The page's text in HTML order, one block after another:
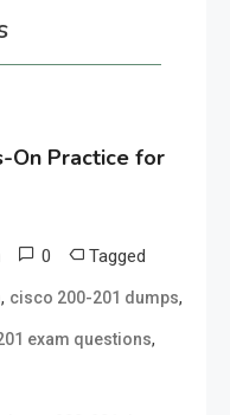
On Practice for
0 Tagged
, cisco 200-201 dumps,
exam questions,